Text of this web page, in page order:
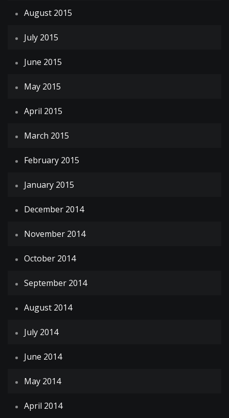
August 2015
July 2015
June 2015
May 2015
April 2015
March 2015
February 2015
January 2015
December 2014
November 2014
October 2014
September 2014
August 2014
July 2014
June 2014
May 2014
April 2014